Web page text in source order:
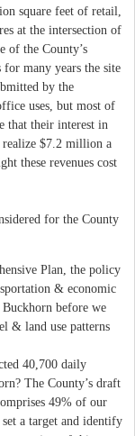
square feet of retail,
at the intersection of
of the County’s
many years the site
by the
uses, but most of
that their interest in
realize $7.2 million a
these revenues cost
for the County
Plan, the policy
& economic
before we
& land use patterns
40,700 daily
The County’s draft
49% of our
a target and identify